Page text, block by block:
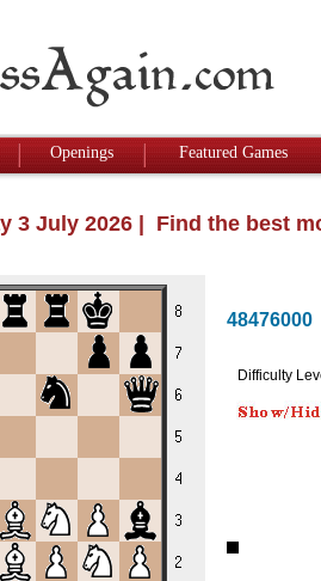
Openings Featured Games
3 July 2026 | Find the best
48476000
Difficulty